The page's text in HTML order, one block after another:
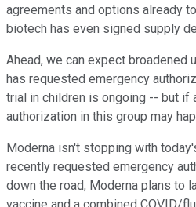
agreements and options already
biotech has even signed supply
Ahead, we can expect broadened
has requested emergency
trial in children is ongoing -- but if
authorization in this group may
Moderna isn't stopping with
recently requested emergency
down the road, Moderna plans to